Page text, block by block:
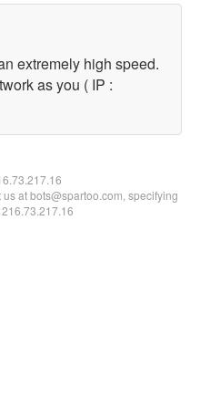
extremely high speed.
as you ( IP :
at bots@spartoo.com, specifying